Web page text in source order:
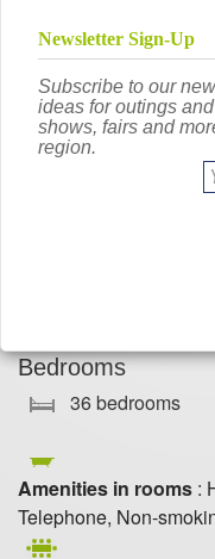
Metro: Jules Joffrin
Metro: Porte de
Metro: Porte de
Metro : Guy Môquet
TRAMWAY
Porte
: Ligne 13, Guy
Bedrooms
36 bedrooms
Amenities in rooms :
Telephone, Non-